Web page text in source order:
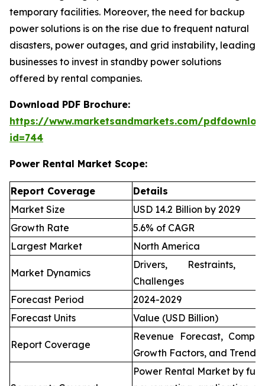
temporary facilities. Moreover, the need for backup
power solutions is on the rise due to frequent natural
disasters, power outages, and grid instability, leading
businesses to invest in standby power solutions
offered by rental companies.
Download PDF Brochure:
https://www.marketsandmarkets.com/
id=744
Power Rental Market Scope:
Report Coverage
Details
Market Size
USD 14.2 Billion by 2029
Growth Rate
5.6% of CAGR
Largest Market
North America
Market Dynamics
Drivers, Restraints,
Challenges
Forecast Period
2024-2029
Forecast Units
Value (USD Billion)
Report Coverage
Revenue Forecast,
Growth Factors, and Trends
Power Rental Market by